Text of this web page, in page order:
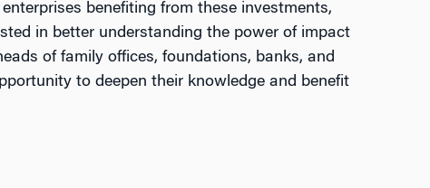
benefiting from these investments,
in better understanding the power of impact
of family offices, foundations, banks, and
to deepen their knowledge and benefit